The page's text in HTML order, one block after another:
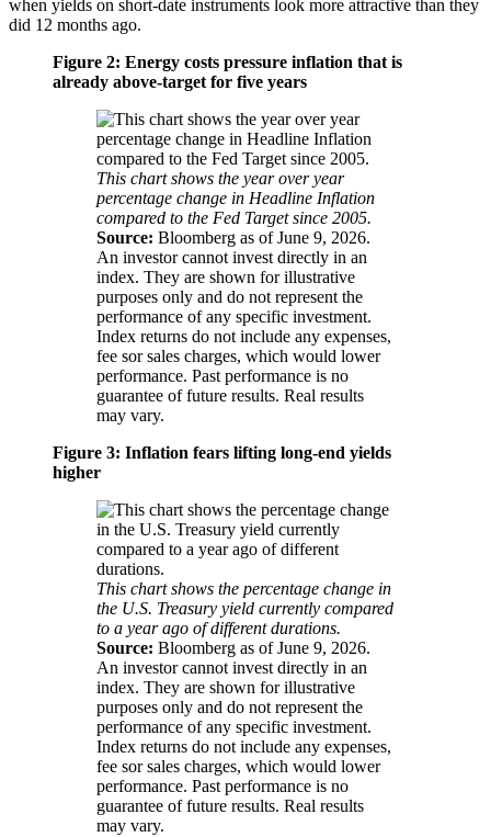
when yields on short-date instruments look more attractive than they
did 12 months ago.
Figure 2: Energy costs pressure inflation that is
already above-target for five years
This chart shows the year over year
percentage change in Headline Inflation
compared to the Fed Target since 2005.
Source: Bloomberg as of June 9, 2026.
An investor cannot invest directly in an
index. They are shown for illustrative
purposes only and do not represent the
performance of any specific investment.
Index returns do not include any expenses,
fee sor sales charges, which would lower
performance. Past performance is no
guarantee of future results. Real results
may vary.
Figure 3: Inflation fears lifting long-end yields
higher
This chart shows the percentage change in
the U.S. Treasury yield currently compared
to a year ago of different durations.
Source: Bloomberg as of June 9, 2026.
An investor cannot invest directly in an
index. They are shown for illustrative
purposes only and do not represent the
performance of any specific investment.
Index returns do not include any expenses,
fee sor sales charges, which would lower
performance. Past performance is no
guarantee of future results. Real results
may vary.